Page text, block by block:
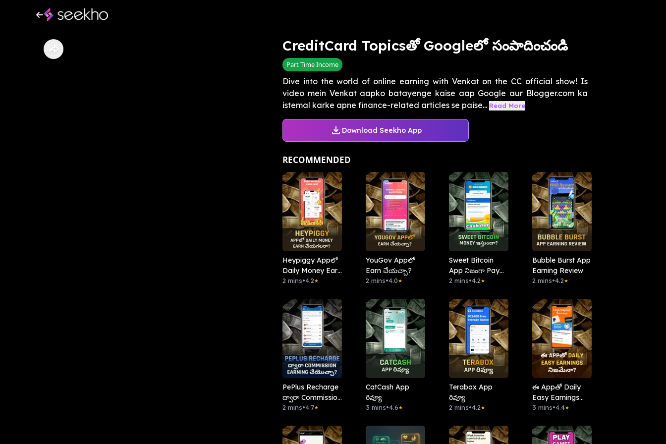
CreditCard Topicsతో Googleలో సంపాదించండి
Part Time Income
Dive into the world of online earning with Venkat on the CC official show! Is
video mein Venkat aapko batayenge kaise aap Google aur Blogger.com ka
istemal karke apne finance-related articles se paise... Read More
Download Seekho App
RECOMMENDED
Heypiggy Appలో
Daily Money Earn
చేయగలరా?
2 mins•4.2★
YouGov Appలో
Earn చేయచ్చా?
2 mins•4.0★
Sweet Bitcoin
App నిజంగా Pay
చేస్తుందా?
2 mins•4.2★
Bubble Burst App
Earning Review
2 mins•4.2★
PePlus Recharge
ద్వారా Commission
Earning చేయొచ్చా?
2 mins•4.7★
CatCash App
రివ్యూ
3 mins•4.6★
Terabox App
రివ్యూ
2 mins•4.2★
ఈ Appతో Daily
Easy Earnings
నిజమేనా?
3 mins•4.4★